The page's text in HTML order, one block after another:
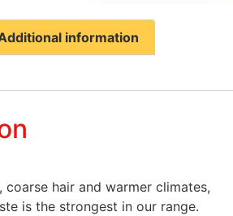
information
hair and warmer climates,
is the strongest in our range.